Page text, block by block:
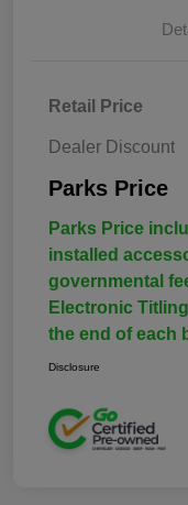
Retail Price
Dealer Discount
Parks Price
Parks Price
installed
governmental
Electronic
the end of each
Disclosure